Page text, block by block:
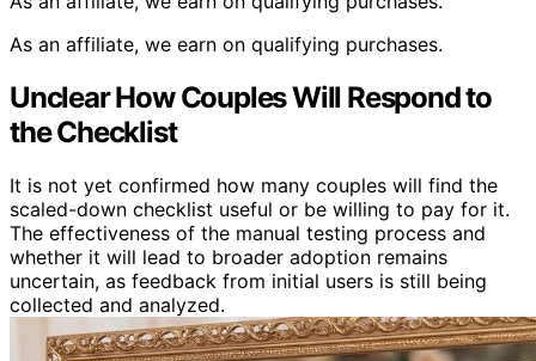
As an affiliate, we earn on qualifying purchases.
Unclear How Couples Will Respond to
the Checklist
It is not yet confirmed how many couples will find the
scaled-down checklist useful or be willing to pay for it.
The effectiveness of the manual testing process and
whether it will lead to broader adoption remains
uncertain, as feedback from initial users is still being
collected and analyzed.